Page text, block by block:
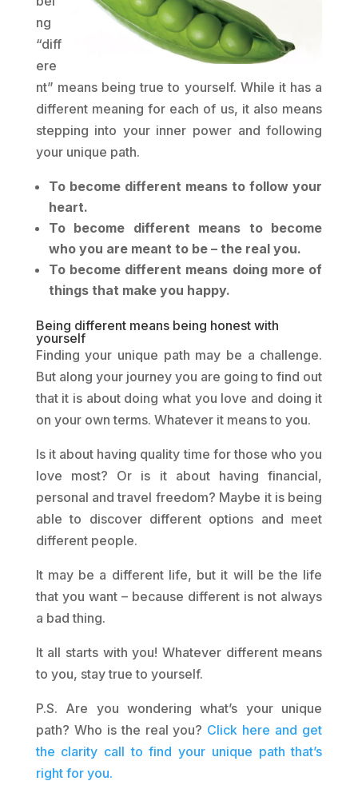
ng
“diff
ere
nt” means being true to yourself. While it has a
different meaning for each of us, it also means
stepping into your inner power and following
your unique path.
To become different means to follow your
heart.
To become different means to become
who you are meant to be – the real you.
To become different means doing more of
things that make you happy.
Being different means being honest with
yourself
Finding your unique path may be a challenge.
But along your journey you are going to find out
that it is about doing what you love and doing it
on your own terms. Whatever it means to you.
Is it about having quality time for those who you
love most? Or is it about having financial,
personal and travel freedom? Maybe it is being
able to discover different options and meet
different people.
It may be a different life, but it will be the life
that you want – because different is not always
a bad thing.
It all starts with you! Whatever different means
to you, stay true to yourself.
P.S. Are you wondering what’s your unique
path? Who is the real you? Click here and get
the clarity call to find your unique path that’s
right for you.